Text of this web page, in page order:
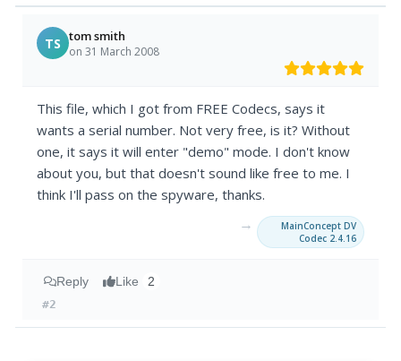
TS tom smith
on 31 March 2008
This file, which I got from FREE Codecs, says it
wants a serial number. Not very free, is it? Without
one, it says it will enter "demo" mode. I don't know
about you, but that doesn't sound like free to me. I
think I'll pass on the spyware, thanks.
→
MainConcept DV
Codec 2.4.16
Reply Like 2
#2